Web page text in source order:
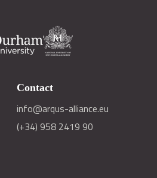
Contact
info@arqus-alliance.eu
(+34) 958 2419 90